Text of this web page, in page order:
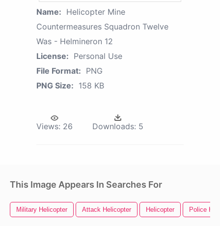
Name: Helicopter Mine
Countermeasures Squadron Twelve
Was - Helmineron 12
License: Personal Use
File Format: PNG
PNG Size: 158 KB
Views: 26 Downloads: 5
This Image Appears In Searches For
Military Helicopter Attack Helicopter Helicopter Police